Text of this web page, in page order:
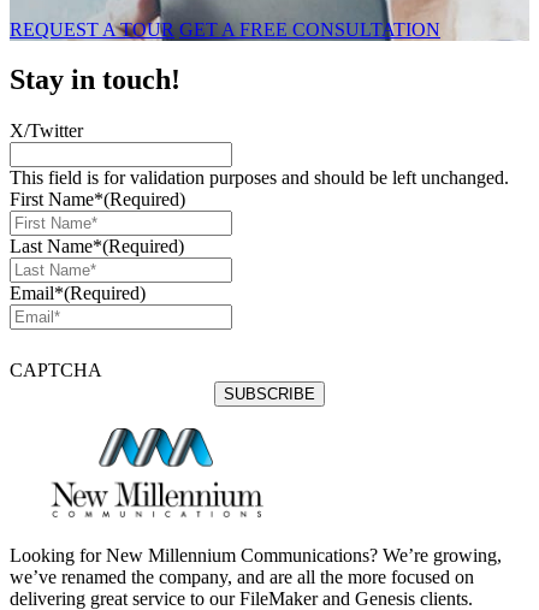
REQUEST A TOUR GET A FREE CONSULTATION
Stay in touch!
X/Twitter
This field is for validation purposes and should be left unchanged.
First Name*(Required)
Last Name*(Required)
Email*(Required)
CAPTCHA
Looking for New Millennium Communications? We’re growing,
we’ve renamed the company, and are all the more focused on
delivering great service to our FileMaker and Genesis clients.